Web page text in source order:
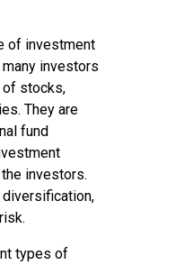
of investment
investors
of stocks,
They are
fund
investors.
types of